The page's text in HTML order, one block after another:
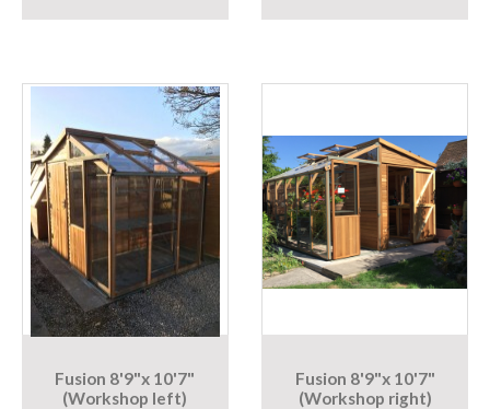
Fusion 8'9"x 10'7"
(Workshop left)
Fusion 8'9"x 10'7"
(Workshop right)